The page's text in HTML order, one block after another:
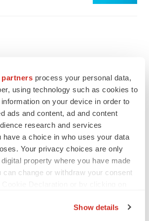
partners process your personal data,
using technology such as cookies to
on your device in order to
ads and content, ad and content
research and services
have a choice in who uses your data
Your privacy choices are only
property where you have made
can change or withdraw your consent
Show details
to derail FDA’s bid